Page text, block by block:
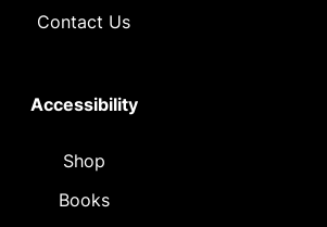
Contact Us
Accessibility
Shop
Books